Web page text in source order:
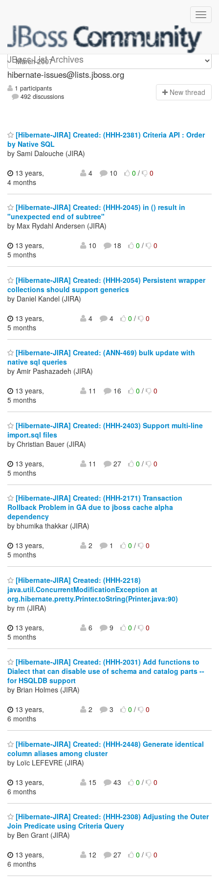
JBoss List Archives
hibernate-issues
hibernate-issues@lists.jboss.org
1 participants
492 discussions
New thread
[Hibernate-JIRA] Created: (HHH-2381) Criteria API : Order
by Native SQL
by Sami Dalouche (JIRA)
13 years,
4 months
4 10 0/ 0
[Hibernate-JIRA] Created: (HHH-2045) in () result in
"unexpected end of subtree"
by Max Rydahl Andersen (JIRA)
13 years,
5 months
10 18 0/ 0
[Hibernate-JIRA] Created: (HHH-2054) Persistent wrapper
collections should support generics
by Daniel Kandel (JIRA)
13 years,
5 months
4 4 0/ 0
[Hibernate-JIRA] Created: (ANN-469) bulk update with
native sql queries
by Amir Pashazadeh (JIRA)
13 years,
5 months
11 16 0/ 0
[Hibernate-JIRA] Created: (HHH-2403) Support multi-line
import.sql files
by Christian Bauer (JIRA)
13 years,
5 months
11 27 0/ 0
[Hibernate-JIRA] Created: (HHH-2171) Transaction
Rollback Problem in GA due to jboss cache alpha
dependency
by bhumika thakkar (JIRA)
13 years,
5 months
2 1 0/ 0
[Hibernate-JIRA] Created: (HHH-2218)
java.util.ConcurrentModificationException at
org.hibernate.pretty.Printer.toString(Printer.java:90)
by rm (JIRA)
13 years,
5 months
6 9 0/ 0
[Hibernate-JIRA] Created: (HHH-2031) Add functions to
Dialect that can disable use of schema and catalog parts --
for HSQLDB support
by Brian Holmes (JIRA)
13 years,
6 months
2 3 0/ 0
[Hibernate-JIRA] Created: (HHH-2448) Generate identical
column aliases among cluster
by Loïc LEFEVRE (JIRA)
13 years,
6 months
15 43 0/ 0
[Hibernate-JIRA] Created: (HHH-2308) Adjusting the Outer
Join Predicate using Criteria Query
by Ben Grant (JIRA)
13 years,
6 months
12 27 0/ 0